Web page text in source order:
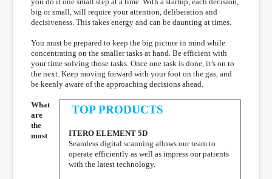
big or small, will require your attention, deliberation and
decisiveness. This takes energy and can be daunting at times.
You must be prepared to keep the big picture in mind while
concentrating on the smaller tasks at hand. Be efficient with
your time solving those tasks. Once one task is done, it’s on to
the next. Keep moving forward with your foot on the gas, and
be keenly aware of the approaching decisions ahead.
TOP PRODUCTS
ITERO ELEMENT 5D
Seamless digital scanning allows our team to
operate efficiently as well as impress our patients
with the latest technology.
What
are
the
most